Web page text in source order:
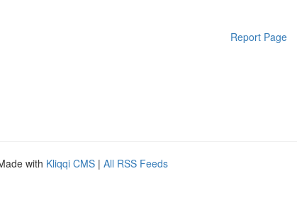
Report Page
with Kliqqi CMS | All RSS Feeds